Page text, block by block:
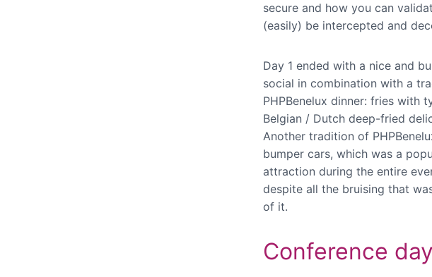
secure and how you can
(easily) be intercepted and
Day 1 ended with a nice and
social in combination with a
PHPBenelux dinner: fries with
Belgian / Dutch deep-fried
Another tradition of
bumper cars, which was a
attraction during the entire
despite all the bruising that
of it.
Conference